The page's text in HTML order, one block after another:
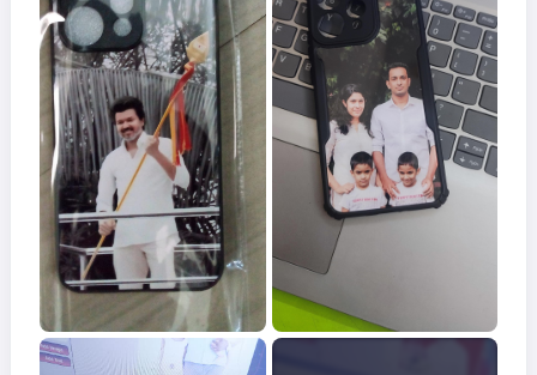
Contact
Support